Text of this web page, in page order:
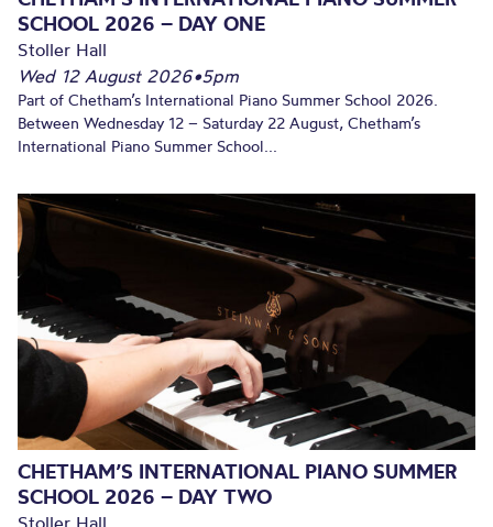
SCHOOL 2026 – DAY ONE
Stoller Hall
Wed 12 August 2026•5pm
Part of Chetham’s International Piano Summer School 2026.
Between Wednesday 12 – Saturday 22 August, Chetham’s
International Piano Summer School...
CHETHAM’S INTERNATIONAL PIANO SUMMER
SCHOOL 2026 – DAY TWO